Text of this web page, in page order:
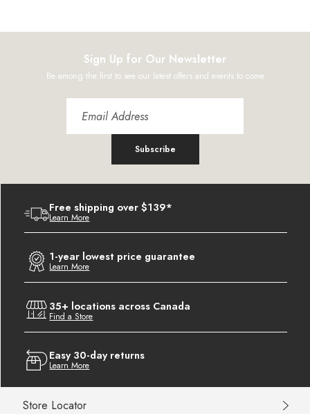
Sign Up for Our Newsletter
Be among the first to see our latest offers and events to come
Subscribe
Free shipping over $139*
Learn More
1-year lowest price guarantee
Learn More
35+ locations across Canada
Find a Store
Easy 30-day returns
Learn More
Store Locator